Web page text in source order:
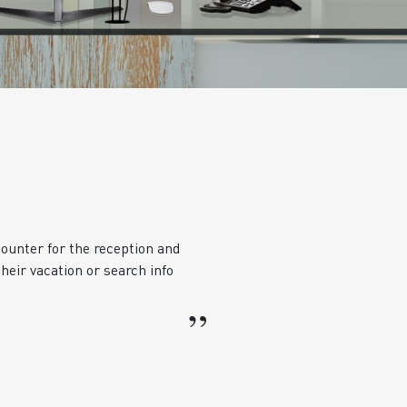
for the reception and
vacation or search info
”